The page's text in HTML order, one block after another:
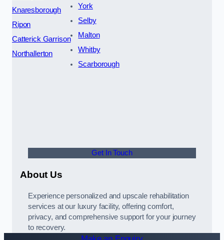
Knaresborough
Ripon
Catterick Garrison
Northallerton
York
Selby
Malton
Whitby
Scarborough
Get In Touch
About Us
Experience personalized and upscale rehabilitation
services at our luxury facility, offering comfort,
privacy, and comprehensive support for your journey
to recovery.